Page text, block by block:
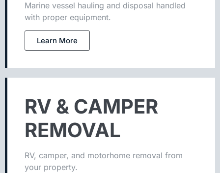
Marine vessel hauling and disposal handled
with proper equipment.
Learn More
RV & CAMPER
REMOVAL
RV, camper, and motorhome removal from
your property.